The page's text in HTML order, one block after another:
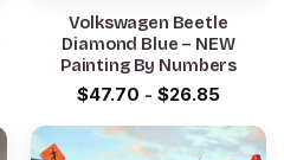
Volkswagen Beetle
Diamond Blue – NEW
Painting By Numbers
$47.70 - $26.85